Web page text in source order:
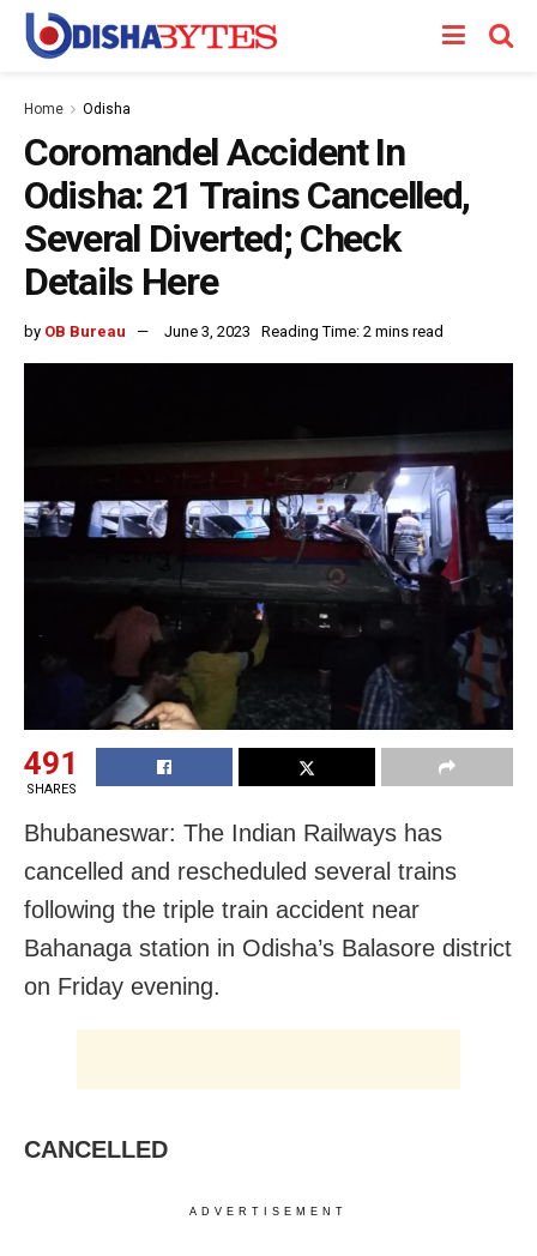
Home Odisha
Coromandel Accident In
Odisha: 21 Trains Cancelled,
Several Diverted; Check
Details Here
by OB Bureau June 3, 2023 Reading Time: 2 mins read
491
SHARES
Bhubaneswar: The Indian Railways has
cancelled and rescheduled several trains
following the triple train accident near
Bahanaga station in Odisha’s Balasore district
on Friday evening.
CANCELLED
ADVERTISEMENT